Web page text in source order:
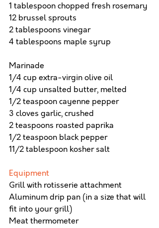
1 tablespoon chopped fresh rosemary
12 brussel sprouts
2 tablespoons vinegar
4 tablespoons maple syrup
Marinade
1/4 cup extra-virgin olive oil
1/4 cup unsalted butter, melted
1/2 teaspoon cayenne pepper
3 cloves garlic, crushed
2 teaspoons roasted paprika
1/2 teaspoon black pepper
11/2 tablespoon kosher salt
Equipment
Grill with rotisserie attachment
Aluminum drip pan (in a size that will
fit into your grill)
Meat thermometer